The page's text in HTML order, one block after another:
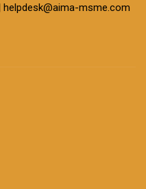
helpdesk@aima-msme.com